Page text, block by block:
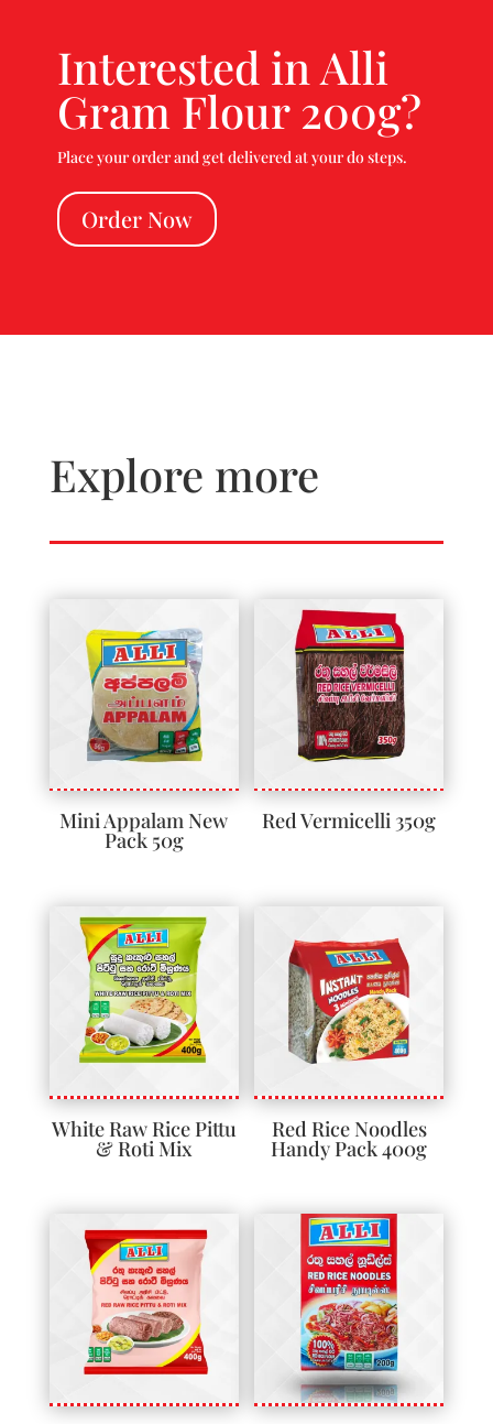
Interested in Alli
Gram Flour 200g?
Place your order and get delivered at your do steps.
Order Now
Explore more
Mini Appalam New
Pack 50g
Red Vermicelli 350g
White Raw Rice Pittu
& Roti Mix
Red Rice Noodles
Handy Pack 400g